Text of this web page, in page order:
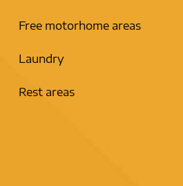
Free motorhome areas
Laundry
Rest areas